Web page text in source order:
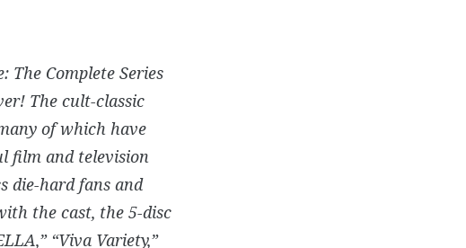
The Complete Series
The cult-classic
of which have
film and television
die-hard fans and
the cast, the 5-disc
“Viva Variety,”